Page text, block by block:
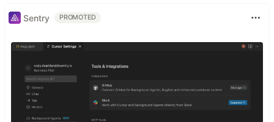
Sentry PROMOTED